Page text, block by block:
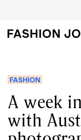
FASHION
A week
with